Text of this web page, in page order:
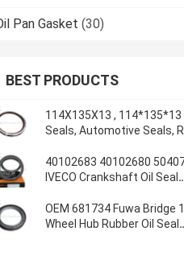
Pan Gasket (30)
BEST PRODUCTS
114X135X13 , 114*135*13
Seals, Automotive Seals, Rubber
40102683 40102680
IVECO Crankshaft Oil Seal
Seal
OEM 681734 Fuwa Bridge
Wheel Hub Rubber Oil Seal